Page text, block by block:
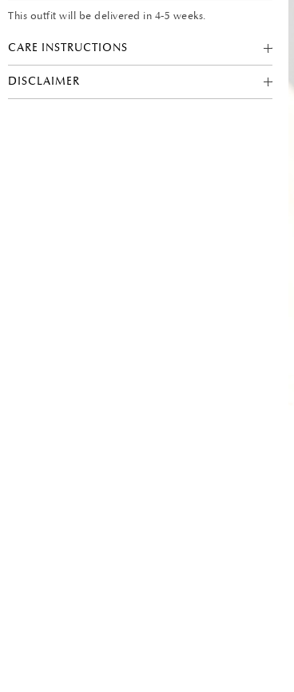
This outfit will be delivered in 4-5 weeks.
CARE INSTRUCTIONS
DISCLAIMER